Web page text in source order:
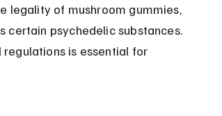
legality of mushroom gummies,
certain psychedelic substances.
is essential for